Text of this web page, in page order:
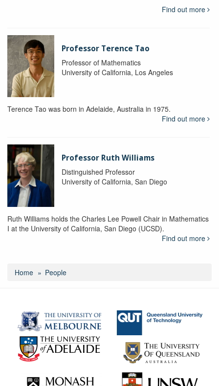
Find out more
Professor Terence Tao
Professor of Mathematics
University of California, Los Angeles
Terence Tao was born in Adelaide, Australia in 1975.
Find out more
Professor Ruth Williams
Distinguished Professor
University of California, San Diego
Ruth Williams holds the Charles Lee Powell Chair in Mathematics
I at the University of California, San Diego (UCSD).
Find out more
Home People